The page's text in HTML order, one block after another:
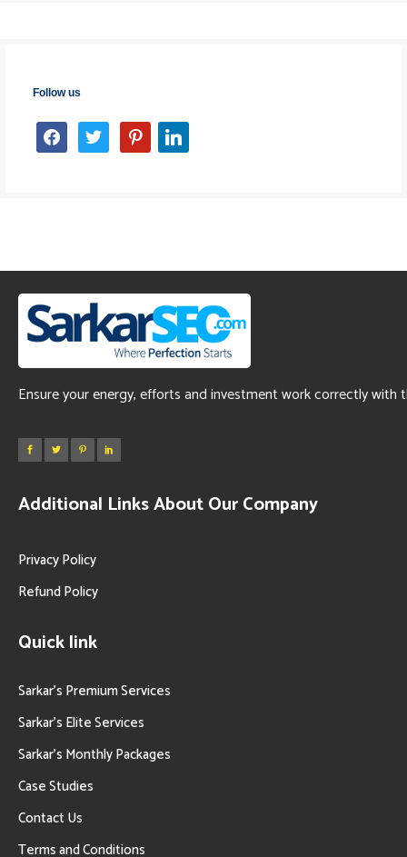
Follow us
facebooktwitter pinterestlinkedin
Ensure your energy, efforts and investment work correctly with
Additional Links About Our Company
Privacy Policy
Refund Policy
Quick link
Sarkar’s Premium Services
Sarkar’s Elite Services
Sarkar’s Monthly Packages
Case Studies
Contact Us
Terms and Conditions